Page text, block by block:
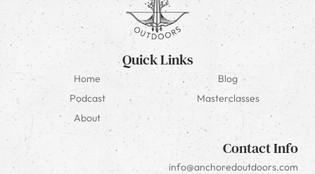
Quick Links
Home
Blog
Podcast
Masterclasses
About
Contact Info
info@anchoredoutdoors.com